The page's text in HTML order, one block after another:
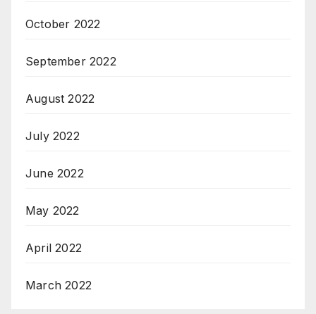
October 2022
September 2022
August 2022
July 2022
June 2022
May 2022
April 2022
March 2022